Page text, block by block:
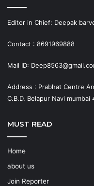
Editor in Chief: Deepak
Contact : 8691969888
Mail ID:
Address : Prabhat Centre
C.B.D. Belapur Navi mumbai
MUST READ
Home
about us
Join Reporter